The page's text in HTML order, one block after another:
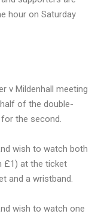
hour on Saturday
v Mildenhall meeting
of the double-
the second.
wish to watch both
£1) at the ticket
and a wristband.
wish to watch one